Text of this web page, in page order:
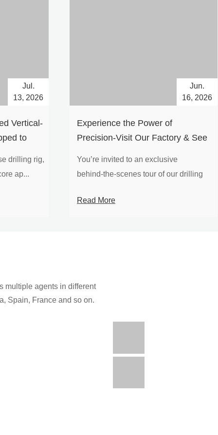
Vertical-
to
Jul.
13, 2026
drilling rig,
ap...
Experience the Power of
Precision-Visit Our Factory & See
Jun.
16, 2026
You’re invited to an exclusive
behind‑the‑scenes tour of our drilling
Read More
multiple agents in different
Spain, France and so on.